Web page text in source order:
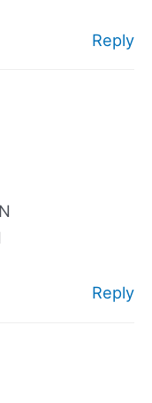
Reply
Reply